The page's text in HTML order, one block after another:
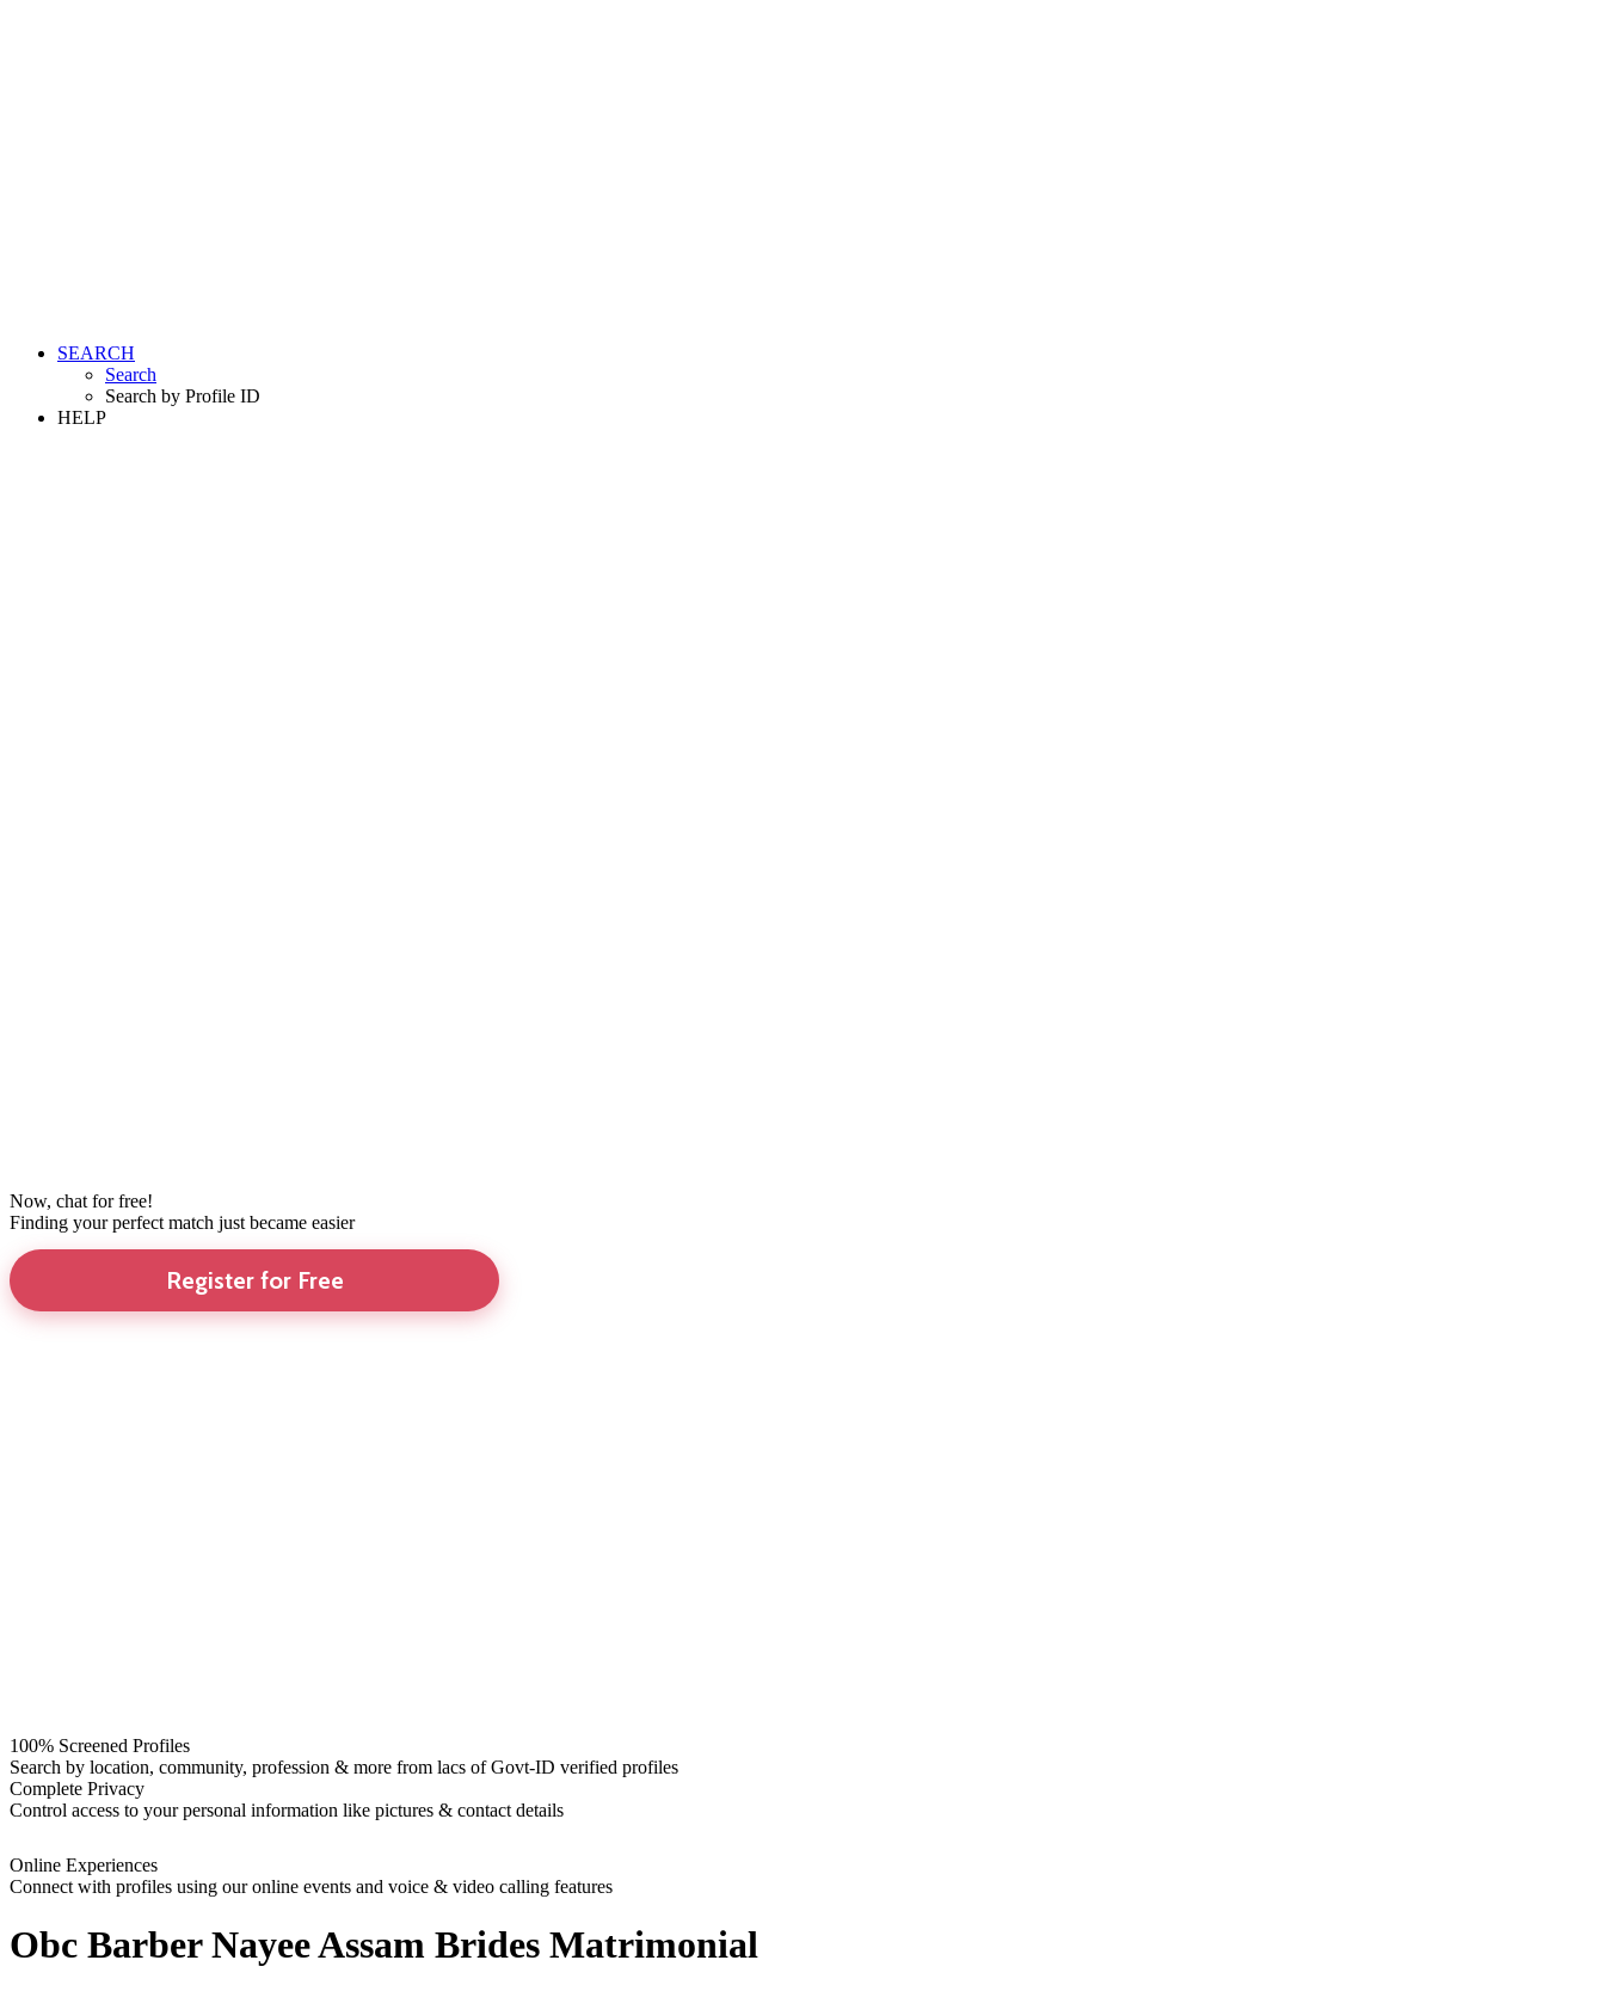
SEARCH
Search
Search by Profile ID
HELP
Now, chat for free!
Finding your perfect match just became easier
Register for Free
100% Screened Profiles
Search by location, community, profession & more from lacs of Govt-ID verified profiles
Complete Privacy
Control access to your personal information like pictures & contact details
Online Experiences
Connect with profiles using our online events and voice & video calling features
Obc Barber Nayee Assam Brides Matrimonial